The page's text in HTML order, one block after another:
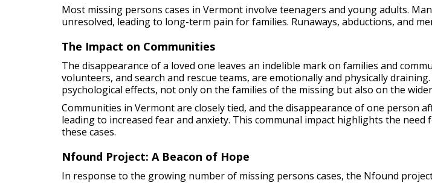
Most missing persons cases in Vermont involve teenagers and young adults.
unresolved, leading to long-term pain for families. Runaways, abductions, and
The Impact on Communities
The disappearance of a loved one leaves an indelible mark on families and
volunteers, and search and rescue teams, are emotionally and physically
psychological effects, not only on the families of the missing but also on the
Communities in Vermont are closely tied, and the disappearance of one person
leading to increased fear and anxiety. This communal impact highlights the
these cases.
Nfound Project: A Beacon of Hope
In response to the growing number of missing persons cases, the Nfound